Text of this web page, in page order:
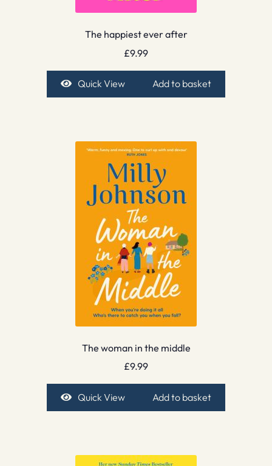
The happiest ever after
£9.99
Quick View Add to basket
The woman in the middle
£9.99
Quick View Add to basket